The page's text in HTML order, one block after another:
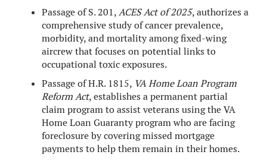
Passage of S. 201,ACES Act of 2025, authorizes a
comprehensive study of cancer prevalence,
morbidity, and mortality among fixed-wing
aircrew that focuses on potential links to
occupational toxic exposures.
Passage of H.R. 1815, VA Home Loan Program
Reform Act, establishes a permanent partial
claim program to assist veterans using the VA
Home Loan Guaranty program who are facing
foreclosure by covering missed mortgage
payments to help them remain in their homes.